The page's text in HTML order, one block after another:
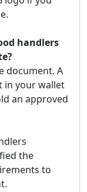
handlers
document. A
in your wallet
an approved
the
to